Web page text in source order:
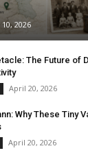
10, 2026
The Future of
April 20, 2026
Why These Tiny
April 20, 2026